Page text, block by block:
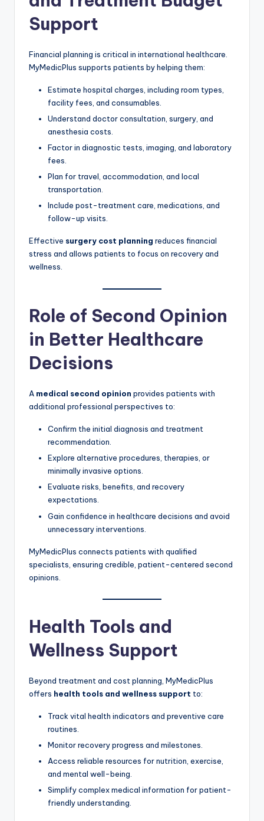
Support
Financial planning is critical in international healthcare.
MyMedicPlus supports patients by helping them:
Estimate hospital charges, including room types,
facility fees, and consumables.
Understand doctor consultation, surgery, and
anesthesia costs.
Factor in diagnostic tests, imaging, and laboratory
fees.
Plan for travel, accommodation, and local
transportation.
Include post-treatment care, medications, and
follow-up visits.
Effective surgery cost planning reduces financial
stress and allows patients to focus on recovery and
wellness.
Role of Second Opinion
in Better Healthcare
Decisions
A medical second opinion provides patients with
additional professional perspectives to:
Confirm the initial diagnosis and treatment
recommendation.
Explore alternative procedures, therapies, or
minimally invasive options.
Evaluate risks, benefits, and recovery
expectations.
Gain confidence in healthcare decisions and avoid
unnecessary interventions.
MyMedicPlus connects patients with qualified
specialists, ensuring credible, patient-centered second
opinions.
Health Tools and
Wellness Support
Beyond treatment and cost planning, MyMedicPlus
offers health tools and wellness support to:
Track vital health indicators and preventive care
routines.
Monitor recovery progress and milestones.
Access reliable resources for nutrition, exercise,
and mental well-being.
Simplify complex medical information for patient-
friendly understanding.